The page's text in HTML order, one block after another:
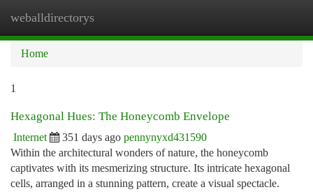
weballdirectorys
Home
1
Hexagonal Hues: The Honeycomb Envelope
Internet 351 days ago pennynyxd431590
Within the architectural wonders of nature, the honeycomb
captivates with its mesmerizing structure. Its intricate hexagonal
cells, arranged in a stunning pattern, create a visual spectacle.